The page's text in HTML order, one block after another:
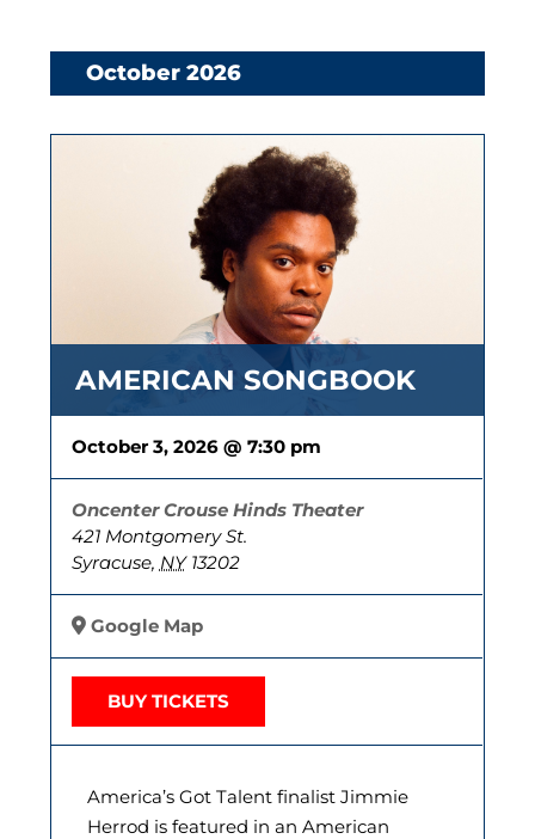
October 2026
AMERICAN SONGBOOK
October 3, 2026 @ 7:30 pm
Oncenter Crouse Hinds Theater
421 Montgomery St.
Syracuse, NY 13202
Google Map
BUY TICKETS
America’s Got Talent finalist Jimmie
Herrod is featured in an American